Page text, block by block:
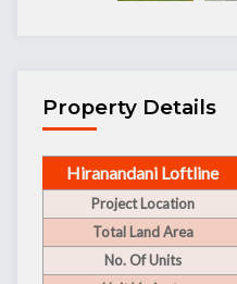
Property Details
Hiranandani Loftline
Project Location
Total Land Area
No. Of Units